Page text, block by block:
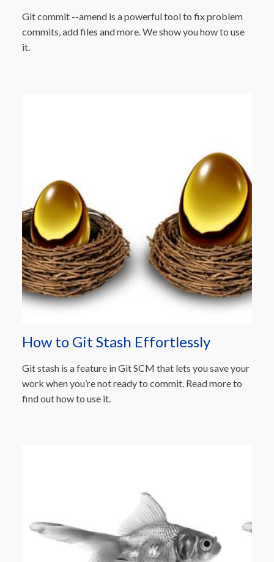
Git commit --amend is a powerful tool to fix problem
commits, add files and more. We show you how to use
it.
How to Git Stash Effortlessly
Git stash is a feature in Git SCM that lets you save your
work when you’re not ready to commit. Read more to
find out how to use it.